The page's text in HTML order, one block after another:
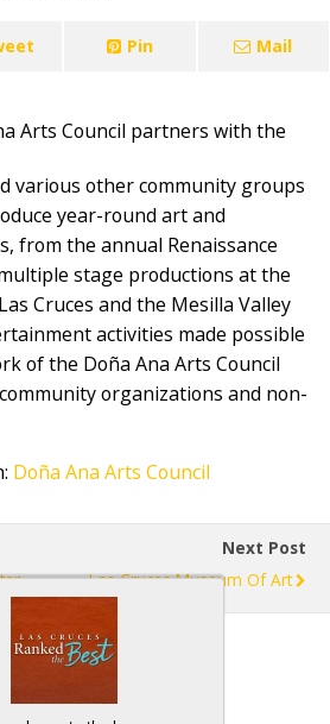
Pin Mail
Arts Council partners with the
various other community groups
year-round art and
from the annual Renaissance
stage productions at the
Cruces and the Mesilla Valley
activities made possible
of the Doña Ana Arts Council
organizations and non-
Doña Ana Arts Council
Next Post
Las Cruces Museum Of Art